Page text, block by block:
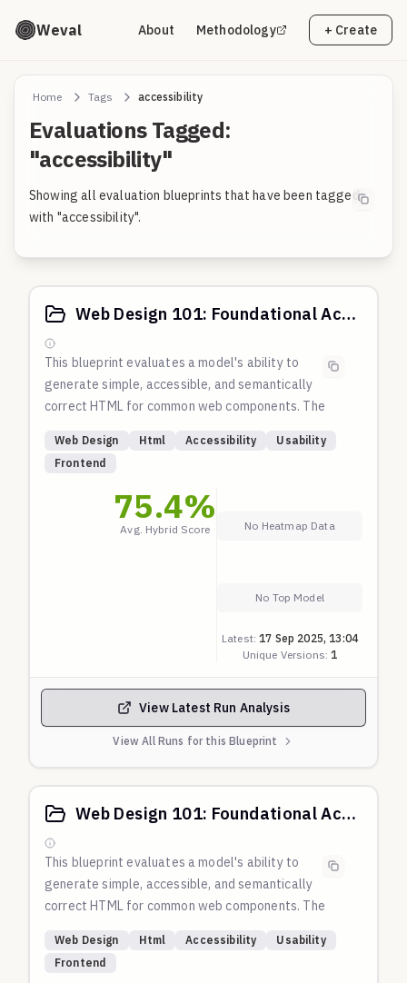
Weval About Methodology + Create
Home Tags accessibility
Evaluations Tagged:
"accessibility"
Showing all evaluation blueprints that have been tagged
with "accessibility".
Web Design 101: Foundational Accessibility & Usability
This blueprint evaluates a model's ability to
generate simple, accessible, and semantically
correct HTML for common web components. The
features; the model is expected to produce high-
quality, usable markup by default. Checks are based
on fundamental principles of HTML semantics and
WAI-ARIA practices.
Web Design Html Accessibility
Usability
Frontend
75.4%
Avg. Hybrid Score No Heatmap Data
No Top Model
Latest:17 Sep 2025, 13:04
Unique Versions:1
View Latest Run Analysis
View All Runs for this Blueprint
Web Design 101: Foundational Accessibility & Usability
This blueprint evaluates a model's ability to
generate simple, accessible, and semantically
correct HTML for common web components. The
features; the model is expected to produce high-
quality, usable markup by default. Checks are based
Web Design Html Accessibility
Usability
Frontend